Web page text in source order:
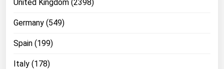
United Kingdom (2398)
Germany (549)
Spain (199)
Italy (178)